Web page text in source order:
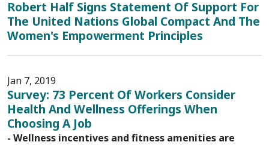
Robert Half Signs Statement Of Support For
The United Nations Global Compact And The
Women's Empowerment Principles
Jan 7, 2019
Survey: 73 Percent Of Workers Consider
Health And Wellness Offerings When
Choosing A Job
- Wellness incentives and fitness amenities are